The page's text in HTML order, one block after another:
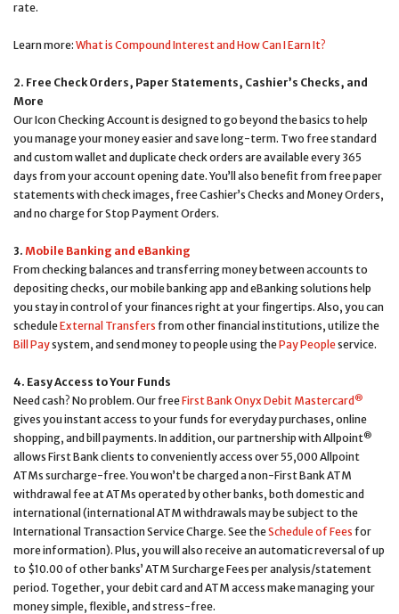
rate.
Learn more: What is Compound Interest and How Can I Earn It?
2. Free Check Orders, Paper Statements, Cashier’s Checks, and
More
Our Icon Checking Account is designed to go beyond the basics to help
you manage your money easier and save long-term. Two free standard
and custom wallet and duplicate check orders are available every 365
days from your account opening date. You’ll also benefit from free paper
statements with check images, free Cashier’s Checks and Money Orders,
and no charge for Stop Payment Orders.
3. Mobile Banking and eBanking
From checking balances and transferring money between accounts to
depositing checks, our mobile banking app and eBanking solutions help
you stay in control of your finances right at your fingertips. Also, you can
scheduleExternal Transfers from other financial institutions, utilize the
Bill Paysystem, and send money to people using thePay Peopleservice.
4. Easy Access to Your Funds
Need cash? No problem. Our freeFirst Bank Onyx Debit Mastercard ®
gives you instant access to your funds for everyday purchases, online
shopping, and bill payments. In addition, our partnership with Allpoint®
allows First Bank clients to conveniently access over 55,000 Allpoint
ATMs surcharge-free. You won’t be charged a non-First Bank ATM
withdrawal fee at ATMs operated by other banks, both domestic and
international (international ATM withdrawals may be subject to the
International Transaction Service Charge. See theSchedule of Fees for
more information). Plus, you will also receive an automatic reversal of up
to $10.00 of other banks’ ATM Surcharge Fees per analysis/statement
period. Together, your debit card and ATM access make managing your
money simple, flexible, and stress-free.